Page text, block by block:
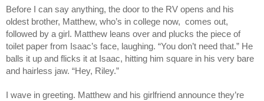
Before I can say anything, the door to the RV opens and his
oldest brother, Matthew, who’s in college now, comes out,
followed by a girl. Matthew leans over and plucks the piece of
toilet paper from Isaac’s face, laughing. “You don’t need that.” He
balls it up and flicks it at Isaac, hitting him square in his very bare
and hairless jaw. “Hey, Riley.”
I wave in greeting. Matthew and his girlfriend announce they’re